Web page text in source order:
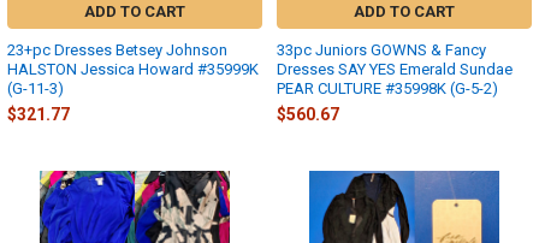
ADD TO CART
23+pc Dresses Betsey Johnson
HALSTON Jessica Howard #35999K
(G-11-3)
$321.77
ADD TO CART
33pc Juniors GOWNS & Fancy
Dresses SAY YES Emerald Sundae
PEAR CULTURE #35998K (G-5-2)
$560.67